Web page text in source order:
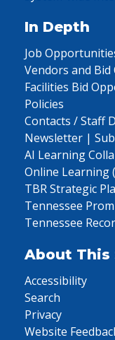
In Depth
Job
Vendors and
Facilities Bid
Policies
Contacts / Staff
Newsletter |
AI Learning
Online Learning
TBR Strategic
Tennessee
Tennessee
About This
Accessibility
Search
Privacy
Website